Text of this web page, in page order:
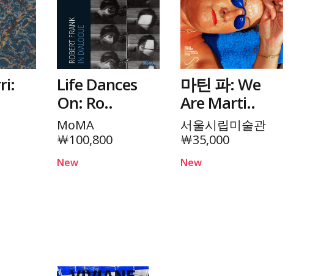
Life Dances
On: Ro..
MoMA
￦100,800
New
마틴 파: We
Are Marti..
서울시립미술관
￦35,000
New